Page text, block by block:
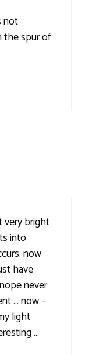
not
the spur of
very bright
into
now
have
never
… now –
light
…